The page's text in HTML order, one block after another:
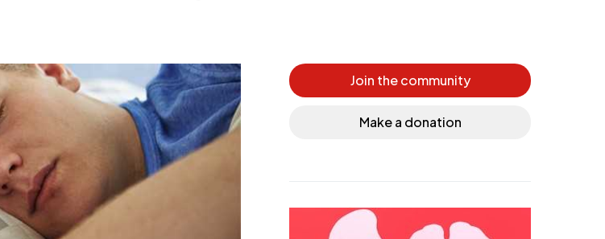
Join the community
Make a donation